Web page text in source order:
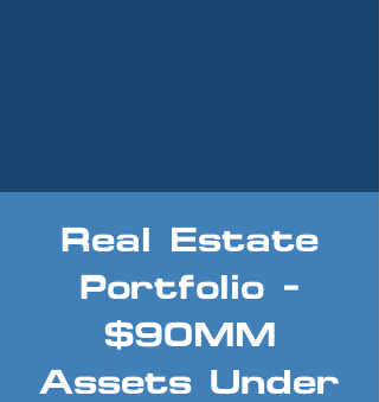
Real Estate
Portfolio -
$90MM
Assets Under